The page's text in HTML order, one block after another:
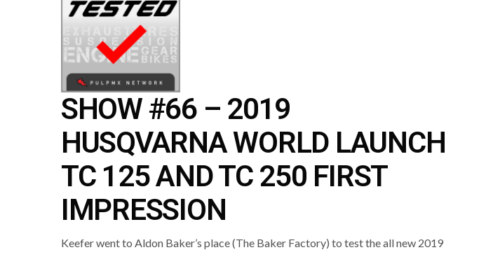
SHOW #66 – 2019
HUSQVARNA WORLD LAUNCH
TC 125 AND TC 250 FIRST
IMPRESSION
Keefer went to Aldon Baker’s place (The Baker Factory) to test the all new 2019